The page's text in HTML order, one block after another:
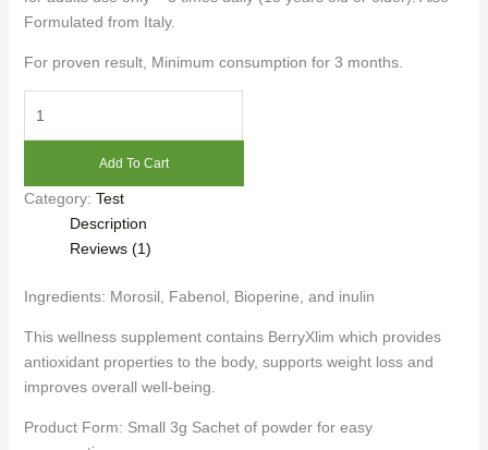
Formulated from Italy.
For proven result, Minimum consumption for 3 months.
™
Sachets)
quantity
Add To Cart
Category: Test
Description
Reviews (1)
Ingredients: Morosil, Fabenol, Bioperine, and inulin
This wellness supplement contains BerryXlim which provides
antioxidant properties to the body, supports weight loss and
improves overall well-being.
Product Form: Small 3g Sachet of powder for easy